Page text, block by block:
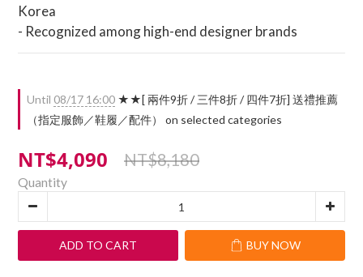
Korea
- Recognized among high-end designer brands
Until 08/17 16:00 ★★[ 兩件9折 / 三件8折 / 四件7折] 送禮推薦
（指定服飾／鞋履／配件） on selected categories
NT$4,090 NT$8,180
Quantity
ADD TO CART BUY NOW